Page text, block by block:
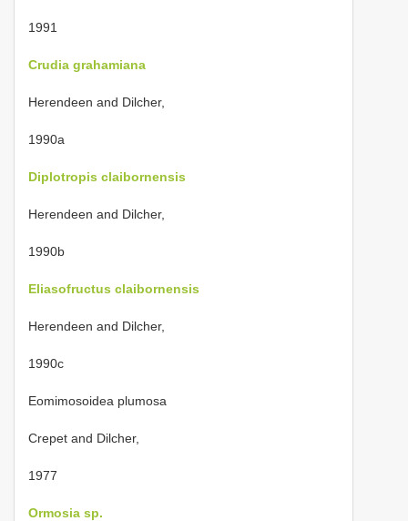
1991
Crudia grahamiana
Herendeen and Dilcher,
1990a
Diplotropis claibornensis
Herendeen and Dilcher,
1990b
Eliasofructus claibornensis
Herendeen and Dilcher,
1990c
Eomimosoidea plumosa
Crepet and Dilcher,
1977
Ormosia sp.